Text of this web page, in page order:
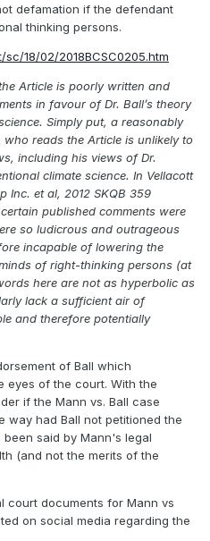
defamation if the defendant
thinking persons.
18/02/2018BCSC0205.htm
Article is poorly written and
in favour of Dr. Ball’s theory
Simply put, a reasonably
reads the Article is unlikely to
including his views of Dr.
climate science. In Vellacott
Inc. et al, 2012 SKQB 359
published comments were
so ludicrous and outrageous
incapable of lowering the
of right-thinking persons (at
here are not as hyperbolic as
lack a sufficient air of
and therefore potentially
of Ball which
eyes of the court. With the
if the Mann vs. Ball case
way had Ball not petitioned the
said by Mann's legal
(and not the merits of the
court documents for Mann vs
on social media regarding the